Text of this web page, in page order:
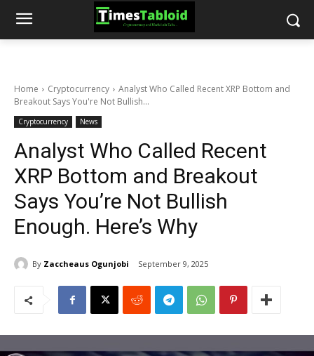
Home Cryptocurrency
Analyst Who Called Recent XRP Bottom and
Breakout Says You're Not Bullish...
Cryptocurrency News
Analyst Who Called Recent
XRP Bottom and Breakout
Says You’re Not Bullish
Enough. Here’s Why
By Zaccheaus Ogunjobi September 9, 2025